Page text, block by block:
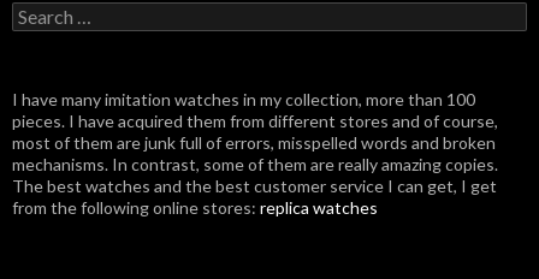
Search
for:
I have many imitation watches in my collection, more than 100
pieces. I have acquired them from different stores and of course,
most of them are junk full of errors, misspelled words and broken
mechanisms. In contrast, some of them are really amazing copies.
The best watches and the best customer service I can get, I get
from the following online stores: replica watches